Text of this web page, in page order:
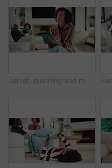
Tablet, planning and mother in home for remote work, article idea or inspiration for newsletter. Digital tech, copywriter and freelancer woman in living room for typing, story editing or feedback